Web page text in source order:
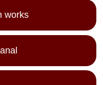
works